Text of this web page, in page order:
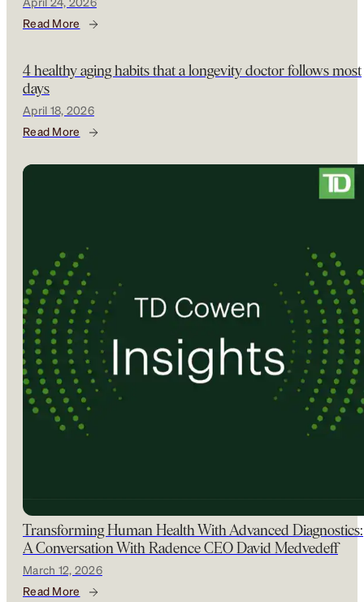
Read More
4 healthy aging habits that a longevity doctor follows most
days
April 18, 2026
Read More
Transforming Human Health With Advanced Diagnostics:
A Conversation With Radence CEO David Medvedeff
March 12, 2026
Read More